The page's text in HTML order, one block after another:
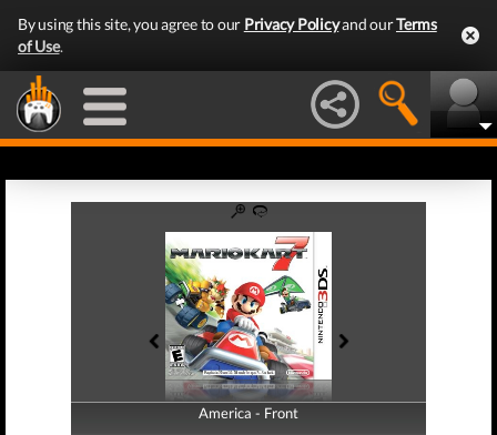
By using this site, you agree to our Privacy Policyand ourTerms
of Use.
America - Front
America - Back